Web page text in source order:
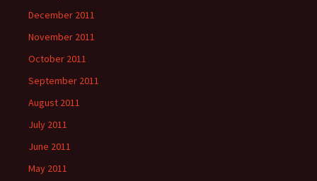
December 2011
November 2011
October 2011
September 2011
August 2011
July 2011
June 2011
May 2011